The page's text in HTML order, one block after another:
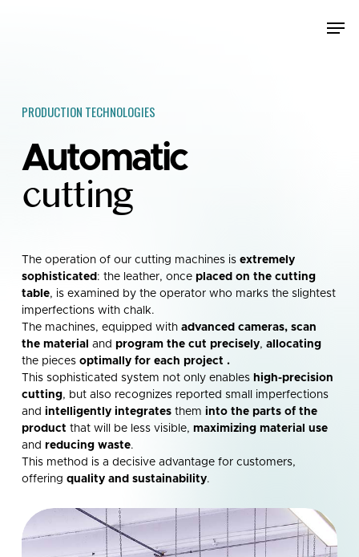
PRODUCTION TECHNOLOGIES
Automatic
cutting
The operation of our cutting machines is extremely
sophisticated : the leather, once placed on the cutting
table, is examined by the operator who marks the slightest
imperfections with chalk.
The machines, equipped with advanced cameras, scan
the material and program the cut precisely, allocating
the pieces optimally for each project .
This sophisticated system not only enables high-precision
cutting, but also recognizes reported small imperfections
and intelligently integratesthem into the parts of the
product that will be less visible, maximizing material use
and reducing waste.
This method is a decisive advantage for customers,
offering quality and sustainability.